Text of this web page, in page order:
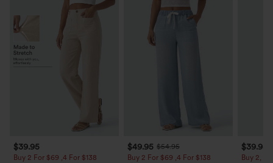
$39.95
Buy 2 For $69 ,4 For $138
$49.95 $54.95
Buy 2 For $69 ,4 For $138
$39.95
Buy 2,